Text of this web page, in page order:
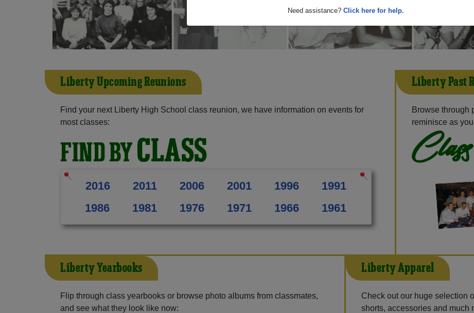
Need assistance? Click here for help.
Liberty Upcoming Reunions
Find your next Liberty High School class reunion, we have information on events for
most classes:
FIND BYCLASS
2016 2011 2006 2001 1996
1991
1986
1981 1976 1971 1966 1961
Liberty Past
Browse through
reminisce as
Liberty Yearbooks
Flip through class yearbooks or browse photo albums from classmates,
and see what they look like now:
Liberty Apparel
Check out our huge selection
shorts, accessories and much